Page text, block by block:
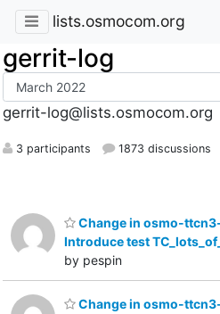
lists.osmocom.org
gerrit-log
gerrit-log@lists.osmocom.org
3 participants 1873 discussions
Change in osmo-
Introduce test
by pespin
Change in osmo-